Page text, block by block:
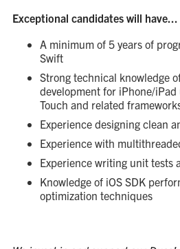
Exceptional candidates will have...
A minimum of 5 years of
Swift
Strong technical knowledge
development for iPhone/
Touch and related
Experience designing clean
Experience with
Experience writing unit tests
Knowledge of iOS SDK
optimization techniques